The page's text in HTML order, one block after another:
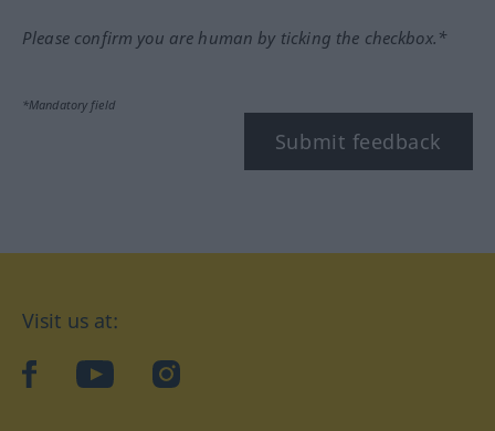
Please confirm you are human by ticking the checkbox.*
*Mandatory field
Submit feedback
Visit us at:
facebookYouTubeInstagram